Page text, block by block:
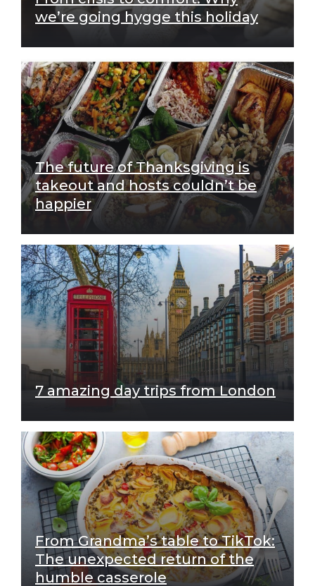
we’re going hygge this holiday
The future of Thanksgiving is
takeout and hosts couldn’t be
happier
7 amazing day trips from London
From Grandma’s table to TikTok:
The unexpected return of the
humble casserole